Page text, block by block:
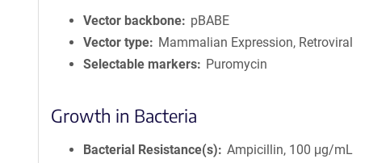
Vector backbone
pBABE
Vector type
Mammalian Expression, Retroviral
Selectable markers
Puromycin
Growth in Bacteria
Bacterial Resistance(s)
Ampicillin, 100 μg/mL